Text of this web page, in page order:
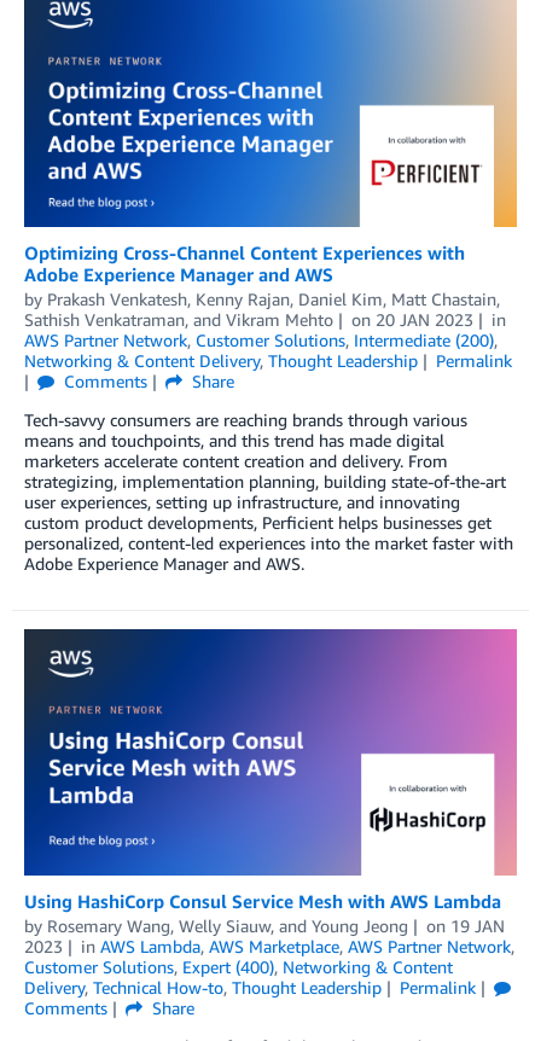
Optimizing Cross-Channel Content Experiences with
Adobe Experience Manager and AWS
by Prakash Venkatesh, Kenny Rajan, Daniel Kim, Matt Chastain,
Sathish Venkatraman, and Vikram Mehto on 20 JAN 2023
in
AWS Partner Network, Customer Solutions, Intermediate (200),
Networking & Content Delivery, Thought Leadership
Permalink
Comments
Share
Tech-savvy consumers are reaching brands through various
means and touchpoints, and this trend has made digital
marketers accelerate content creation and delivery. From
strategizing, implementation planning, building state-of-the-art
user experiences, setting up infrastructure, and innovating
custom product developments, Perficient helps businesses get
personalized, content-led experiences into the market faster with
Adobe Experience Manager and AWS.
Using HashiCorp Consul Service Mesh with AWS Lambda
by Rosemary Wang, Welly Siauw, and Young Jeong on 19 JAN
2023
in AWS Lambda, AWS Marketplace, AWS Partner Network,
Customer Solutions, Expert (400), Networking & Content
Delivery, Technical How-to, Thought Leadership
Permalink
Comments
Share